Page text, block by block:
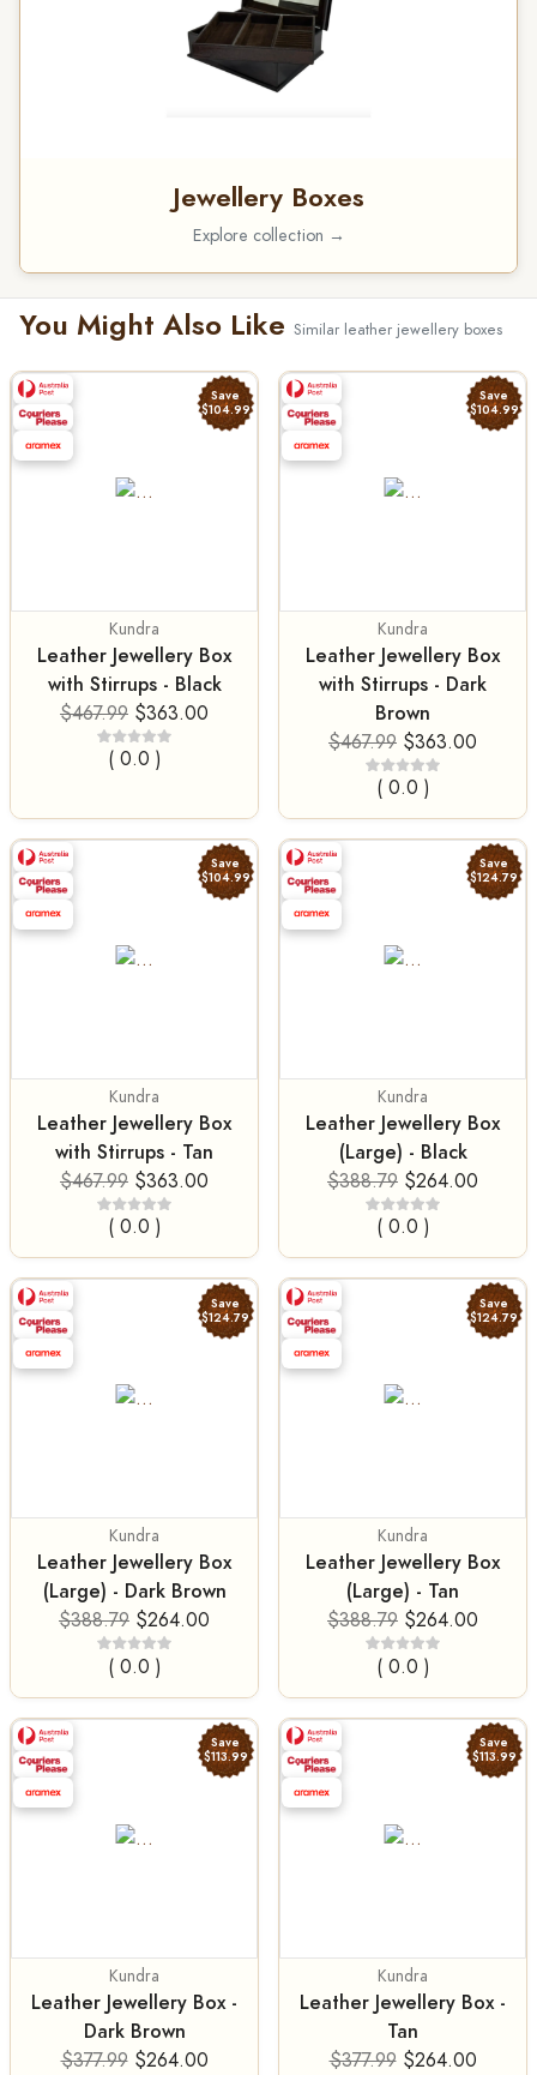
Jewellery Boxes
Explore collection →
You Might Also Like Similar leather jewellery boxes
Save
$104.99
Kundra
Leather Jewellery Box
with Stirrups - Black
$467.99 $363.00
( 0.0 )
Save
$104.99
Kundra
Leather Jewellery Box
with Stirrups - Dark
Brown
$467.99 $363.00
( 0.0 )
Save
$104.99
Kundra
Leather Jewellery Box
with Stirrups - Tan
$467.99 $363.00
( 0.0 )
Save
$124.79
Kundra
Leather Jewellery Box
(Large) - Black
$388.79 $264.00
( 0.0 )
Save
$124.79
Kundra
Leather Jewellery Box
(Large) - Dark Brown
$388.79 $264.00
( 0.0 )
Save
$124.79
Kundra
Leather Jewellery Box
(Large) - Tan
$388.79 $264.00
( 0.0 )
Save
$113.99
Kundra
Leather Jewellery Box -
Dark Brown
$377.99 $264.00
Save
$113.99
Kundra
Leather Jewellery Box -
Tan
$377.99 $264.00